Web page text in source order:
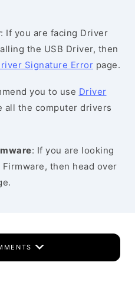
: If you are facing Driver
the USB Driver, then
Signature Error page.
you to use Driver
all the computer drivers
: If you are looking
then head over